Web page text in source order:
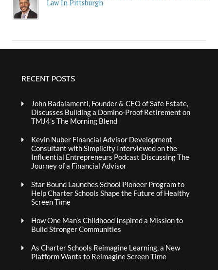
Law In Pittsburgh
RECENT POSTS
John Badalamenti, Founder & CEO of Safe Estate,
Discusses Building a Domino-Proof Retirement on
TMJ4’s The Morning Blend
Kevin Nuber Financial Advisor Development
Consultant with Simplicity Interviewed on the
Influential Entrepreneurs Podcast Discussing The
Journey of a Financial Advisor
Star Bound Launches School Pioneer Program to
Help Charter Schools Shape the Future of Healthy
Screen Time
How One Man’s Childhood Inspired a Mission to
Build Stronger Communities
As Charter Schools Reimagine Learning, a New
Platform Wants to Reimagine Screen Time